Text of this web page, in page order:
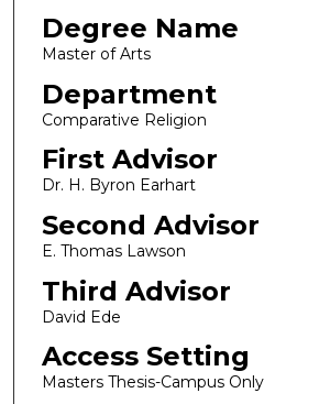
Degree Name
Master of Arts
Department
Comparative Religion
First Advisor
Dr. H. Byron Earhart
Second Advisor
E. Thomas Lawson
Third Advisor
David Ede
Access Setting
Masters Thesis-Campus Only